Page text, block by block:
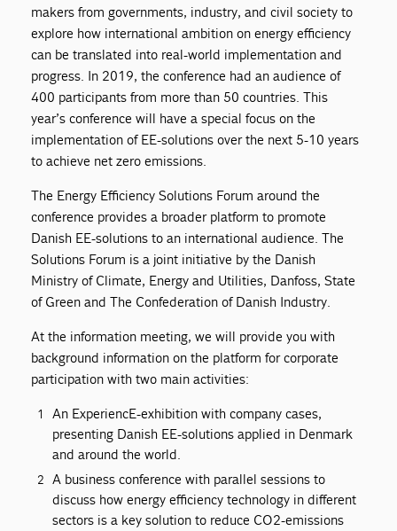
makers from governments, industry, and civil society to
explore how international ambition on energy efficiency
can be translated into real-world implementation and
progress. In 2019, the conference had an audience of
400 participants from more than 50 countries. This
year’s conference will have a special focus on the
implementation of EE-solutions over the next 5-10 years
to achieve net zero emissions.
The Energy Efficiency Solutions Forum around the
conference provides a broader platform to promote
Danish EE-solutions to an international audience. The
Solutions Forum is a joint initiative by the Danish
Ministry of Climate, Energy and Utilities, Danfoss, State
of Green and The Confederation of Danish Industry.
At the information meeting, we will provide you with
background information on the platform for corporate
participation with two main activities:
An ExperiencE-exhibition with company cases,
presenting Danish EE-solutions applied in Denmark
and around the world.
A business conference with parallel sessions to
discuss how energy efficiency technology in different
sectors is a key solution to reduce CO2-emissions